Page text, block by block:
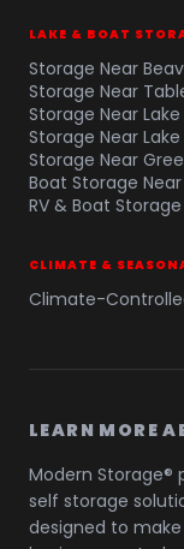
LAKE & BOAT
Storage Near
Storage Near
Storage Near
Storage Near
Storage Near
Boat Storage
RV & Boat
CLIMATE &
Climate-
LEARN MORE
Modern Storage®
self storage
designed to